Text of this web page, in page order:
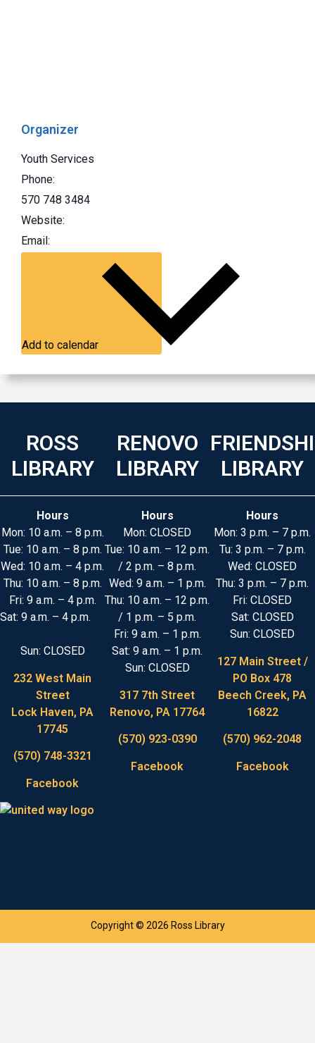
Organizer
Youth Services
Phone:
570 748 3484
Website:
Email:
Add to calendar
ROSS
LIBRARY
Hours
Mon: 10 a.m. – 8 p.m.
Tue: 10 a.m. – 8 p.m.
Wed: 10 a.m. – 4 p.m.
Thu: 10 a.m. – 8 p.m.
Fri: 9 a.m. – 4 p.m.
Sat: 9 a.m. – 4 p.m.
Sun: CLOSED
232 West Main
Street
Lock Haven, PA
17745
(570) 748-3321
Facebook
RENOVO
LIBRARY
Hours
Mon: CLOSED
Tue: 10 a.m. – 12 p.m.
/ 2 p.m. – 8 p.m.
Wed: 9 a.m. – 1 p.m.
Thu: 10 a.m. – 12 p.m.
/ 1 p.m. – 5 p.m.
Fri: 9 a.m. – 1 p.m.
Sat: 9 a.m. – 1 p.m.
Sun: CLOSED
317 7th Street
Renovo, PA 17764
(570) 923-0390
Facebook
LIBRARY
Hours
Mon: 3 p.m. – 7 p.m.
Tu: 3 p.m. – 7 p.m.
Wed: CLOSED
Thu: 3 p.m. – 7 p.m.
Fri: CLOSED
Sat: CLOSED
Sun: CLOSED
127 Main Street /
PO Box 478
Beech Creek, PA
16822
(570) 962-2048
Facebook
Copyright © 2026 Ross Library